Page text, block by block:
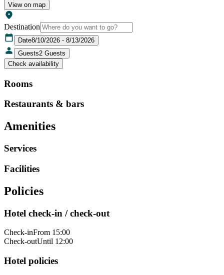
View on map
Destination
Date8/10/2026 - 8/13/2026
Guests2 Guests
Check availability
Rooms
Restaurants & bars
Amenities
Services
Facilities
Policies
Hotel check-in / check-out
Check-inFrom 15:00
Check-outUntil 12:00
Hotel policies